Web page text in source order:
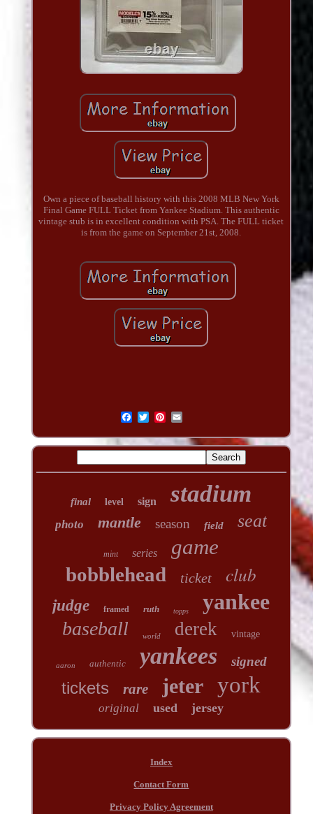
Own a piece of baseball history with this 2008 MLB New York
Final Game FULL Ticket from Yankee Stadium. This authentic
vintage stub is in excellent condition with PSA. The FULL ticket
is from the game on September 21st, 2008.
final level sign stadium
photo mantle season field seat
mint series game
bobblehead ticket club
judge framed ruth topps yankee
baseball world derek vintage
aaron authentic yankees signed
tickets rare jeter york
original used jersey
Index
Contact Form
Privacy Policy Agreement